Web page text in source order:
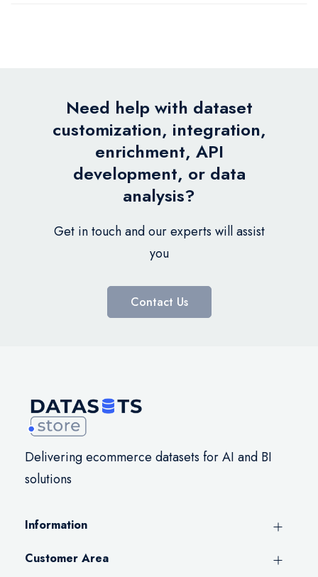
Need help with dataset
customization, integration,
enrichment, API
development, or data
analysis?
Get in touch and our experts will assist
you
Contact Us
Delivering ecommerce datasets for AI and BI
solutions
Information
Customer Area